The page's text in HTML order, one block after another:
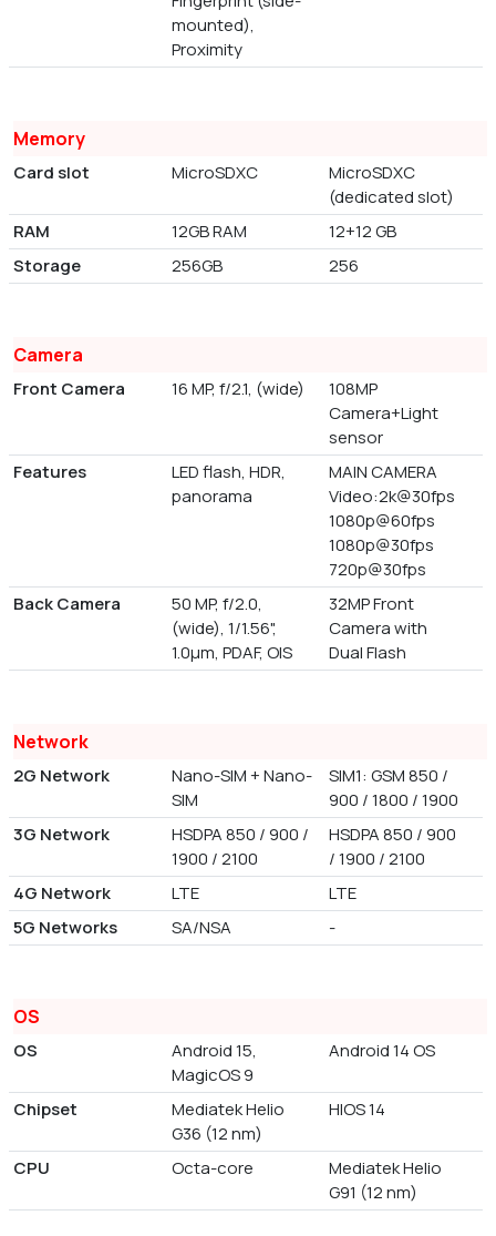
mounted),
Proximity
Memory
Card slot MicroSDXC
MicroSDXC
(dedicated slot)
RAM
12GB RAM
12+12 GB
Storage
256GB 256
Camera
Front Camera 16 MP, f/2.1, (wide)
108MP
Camera+Light
sensor
Features
LED flash, HDR,
panorama
MAIN CAMERA
Video:2k@30fps
1080p@60fps
1080p@30fps
720p@30fps
Back Camera
50 MP, f/2.0,
(wide), 1/1.56",
1.0µm, PDAF, OIS
32MP Front
Camera with
Dual Flash
Network
2G Network
Nano-SIM + Nano-
SIM
SIM1: GSM 850 /
900 / 1800 / 1900
3G Network
HSDPA 850 / 900 /
1900 / 2100
HSDPA 850 / 900
/ 1900 / 2100
4G Network
LTE
LTE
5G Networks
SA/NSA -
OS
OS
Android 15,
MagicOS 9
Android 14 OS
Chipset
Mediatek Helio
G36 (12 nm)
HIOS 14
CPU Octa-core
Mediatek Helio
G91 (12 nm)